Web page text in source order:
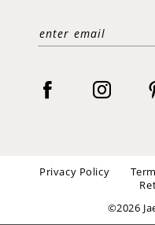
Privacy Policy
©2026